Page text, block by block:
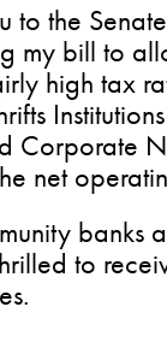
to the
my bill to
high tax
Corporate
net
banks
to